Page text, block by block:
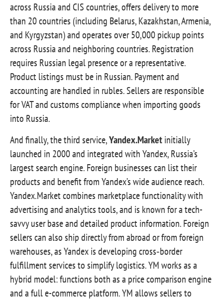
across Russia and CIS countries, offers delivery to more
than 20 countries (including Belarus, Kazakhstan, Armenia,
and Kyrgyzstan) and operates over 50,000 pickup points
across Russia and neighboring countries. Registration
requires Russian legal presence or a representative.
Product listings must be in Russian. Payment and
accounting are handled in rubles. Sellers are responsible
for VAT and customs compliance when importing goods
into Russia.
And finally, the third service,Yandex.Marketinitially
launched in 2000 and integrated with Yandex, Russia’s
largest search engine. Foreign businesses can list their
products and benefit from Yandex’s wide audience reach.
Yandex.Market combines marketplace functionality with
advertising and analytics tools, and is known for a tech-
savvy user base and detailed product information. Foreign
sellers can also ship directly from abroad or from foreign
warehouses, as Yandex is developing cross‑border
fulfillment services to simplify logistics. YM works as a
hybrid model: functions both as a price comparison engine
and a full e-commerce platform. YM allows sellers to